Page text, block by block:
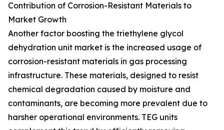
Contribution of Corrosion-Resistant Materials to
Market Growth
Another factor boosting the triethylene glycol
dehydration unit market is the increased usage of
corrosion-resistant materials in gas processing
infrastructure. These materials, designed to resist
chemical degradation caused by moisture and
contaminants, are becoming more prevalent due to
harsher operational environments. TEG units